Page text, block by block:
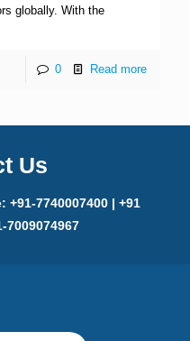
globally. With the
0 Read more
Us
+91-7740007400 | +91
7009074967